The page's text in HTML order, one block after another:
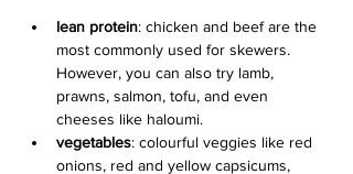
lean protein: chicken and beef are the
most commonly used for skewers.
However, you can also try lamb,
prawns, salmon, tofu, and even
cheeses like haloumi.
vegetables: colourful veggies like red
onions, red and yellow capsicums,